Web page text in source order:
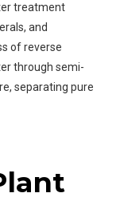
treatment
and
of reverse
through semi-
separating pure